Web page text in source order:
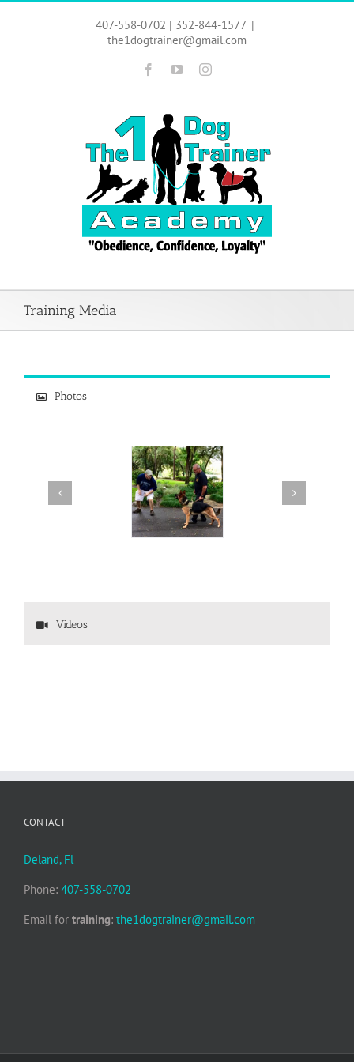
Skip
407-558-0702 | 352-844-1577 |
the1dogtrainer@gmail.com
FacebookYouTubeInstagram
Training Media
Photos
Videos
CONTACT
Deland, Fl
Phone: 407-558-0702
Email for training: the1dogtrainer@gmail.com